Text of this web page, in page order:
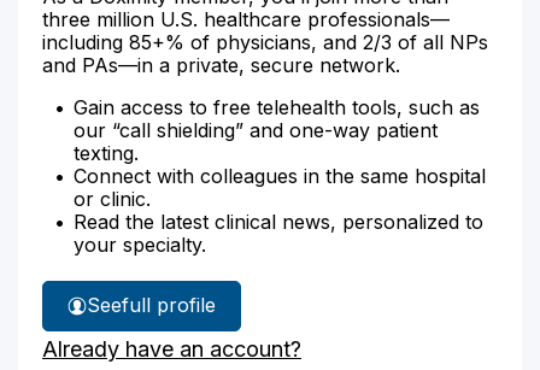
three million U.S. healthcare professionals—
including 85+% of physicians, and 2/3 of all NPs
and PAs—in a private, secure network.
Gain access to free telehealth tools, such as
our “call shielding” and one-way patient
texting.
Connect with colleagues in the same hospital
or clinic.
Read the latest clinical news, personalized to
your specialty.
See
Candance
Alexander's
full profile
Already have an account?